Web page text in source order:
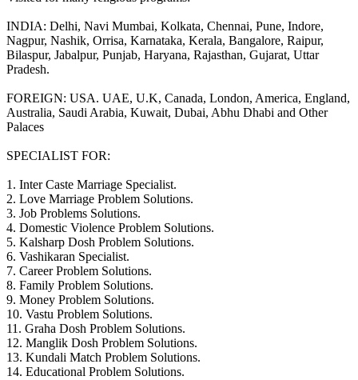
INDIA: Delhi, Navi Mumbai, Kolkata, Chennai, Pune, Indore,
Nagpur, Nashik, Orrisa, Karnataka, Kerala, Bangalore, Raipur,
Bilaspur, Jabalpur, Punjab, Haryana, Rajasthan, Gujarat, Uttar
Pradesh.
FOREIGN: USA. UAE, U.K, Canada, London, America, England,
Australia, Saudi Arabia, Kuwait, Dubai, Abhu Dhabi and Other
Palaces
SPECIALIST FOR:
1. Inter Caste Marriage Specialist.
2. Love Marriage Problem Solutions.
3. Job Problems Solutions.
4. Domestic Violence Problem Solutions.
5. Kalsharp Dosh Problem Solutions.
6. Vashikaran Specialist.
7. Career Problem Solutions.
8. Family Problem Solutions.
9. Money Problem Solutions.
10. Vastu Problem Solutions.
11. Graha Dosh Problem Solutions.
12. Manglik Dosh Problem Solutions.
13. Kundali Match Problem Solutions.
14. Educational Problem Solutions.